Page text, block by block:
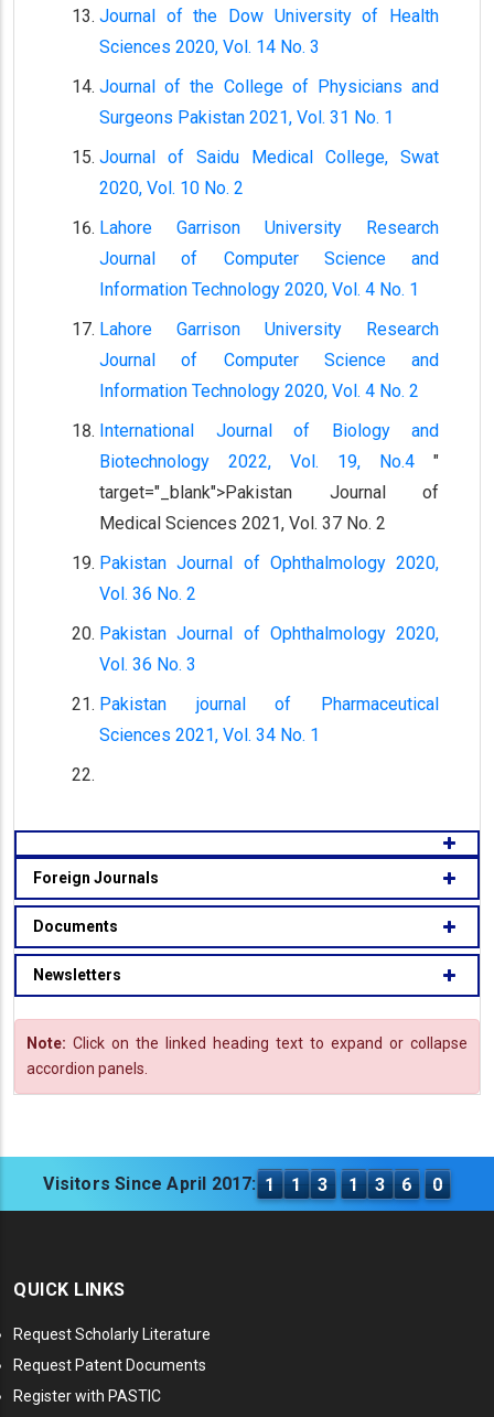
Journal of the Dow University of Health
Sciences 2020, Vol. 14 No. 3
Journal of the College of Physicians and
Surgeons Pakistan 2021, Vol. 31 No. 1
Journal of Saidu Medical College, Swat
2020, Vol. 10 No. 2
Lahore Garrison University Research
Journal of Computer Science and
Information Technology 2020, Vol. 4 No. 1
Lahore Garrison University Research
Journal of Computer Science and
Information Technology 2020, Vol. 4 No. 2
International Journal of Biology and
Biotechnology 2022, Vol. 19, No.4 "
target="_blank">Pakistan Journal of
Medical Sciences 2021, Vol. 37 No. 2
Pakistan Journal of Ophthalmology 2020,
Vol. 36 No. 2
Pakistan Journal of Ophthalmology 2020,
Vol. 36 No. 3
Pakistan journal of Pharmaceutical
Sciences 2021, Vol. 34 No. 1
Foreign Journals
Documents
Newsletters
Note: Click on the linked heading text to expand or collapse
accordion panels.
Visitors Since April 2017: 1 1 3 1 3 6 0
QUICK LINKS
Request Scholarly Literature
Request Patent Documents
Register with PASTIC